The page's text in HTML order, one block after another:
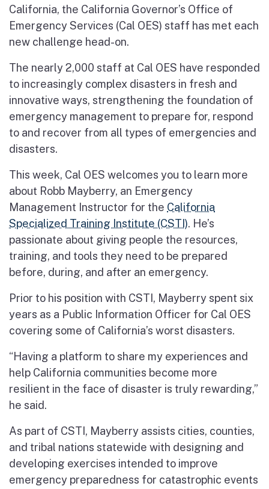
California, the California Governor’s Office of
Emergency Services (Cal OES) staff has met each
new challenge head-on.
The nearly 2,000 staff at Cal OES have responded
to increasingly complex disasters in fresh and
innovative ways, strengthening the foundation of
emergency management to prepare for, respond
to and recover from all types of emergencies and
disasters.
This week, Cal OES welcomes you to learn more
about Robb Mayberry, an Emergency
Management Instructor for the California
Specialized Training Institute (CSTI). He’s
passionate about giving people the resources,
training, and tools they need to be prepared
before, during, and after an emergency.
Prior to his position with CSTI, Mayberry spent six
years as a Public Information Officer for Cal OES
covering some of California’s worst disasters.
“Having a platform to share my experiences and
help California communities become more
resilient in the face of disaster is truly rewarding,”
he said.
As part of CSTI, Mayberry assists cities, counties,
and tribal nations statewide with designing and
developing exercises intended to improve
emergency preparedness for catastrophic events